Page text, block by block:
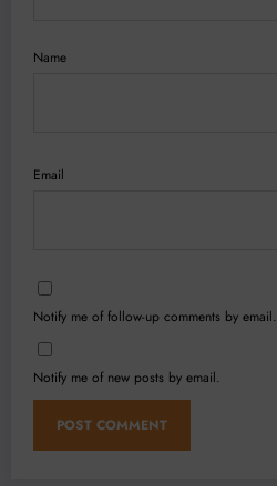
Name
Email
Notify me of follow-up comments by email.
Notify me of new posts by email.